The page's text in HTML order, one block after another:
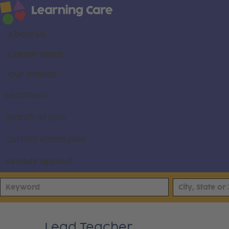
About us
Career areas
Our brands
Locations
Search all jobs
Current employees
Already applied